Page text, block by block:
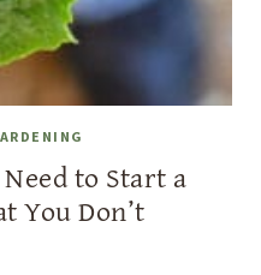
to Start a
You Don’t